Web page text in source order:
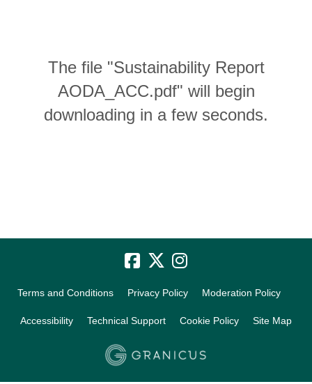
The file "Sustainability Report
AODA_ACC.pdf" will begin
downloading in a few seconds.
Terms and Conditions Privacy Policy Moderation Policy
Accessibility Technical Support Cookie Policy Site Map